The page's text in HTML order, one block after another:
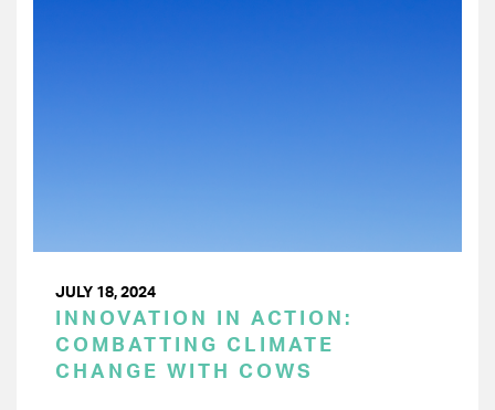
JULY 18, 2024
INNOVATION IN ACTION:
COMBATTING CLIMATE
CHANGE WITH COWS